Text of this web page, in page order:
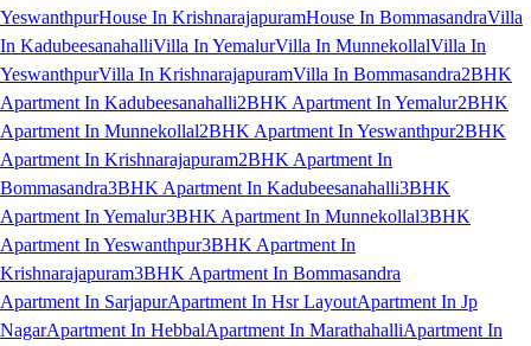
YeswanthpurHouse In KrishnarajapuramHouse In BommasandraVilla
In KadubeesanahalliVilla In YemalurVilla In MunnekollalVilla In
YeswanthpurVilla In KrishnarajapuramVilla In Bommasandra2BHK
Apartment In Kadubeesanahalli2BHK Apartment In Yemalur2BHK
Apartment In Munnekollal2BHK Apartment In Yeswanthpur2BHK
Apartment In Krishnarajapuram2BHK Apartment In
Bommasandra3BHK Apartment In Kadubeesanahalli3BHK
Apartment In Yemalur3BHK Apartment In Munnekollal3BHK
Apartment In Yeswanthpur3BHK Apartment In
Krishnarajapuram3BHK Apartment In Bommasandra
Apartment In SarjapurApartment In Hsr LayoutApartment In Jp
NagarApartment In HebbalApartment In MarathahalliApartment In